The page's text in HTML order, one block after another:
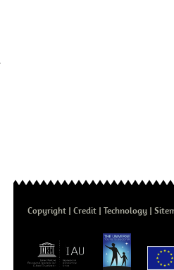
Copyright Credit Technology